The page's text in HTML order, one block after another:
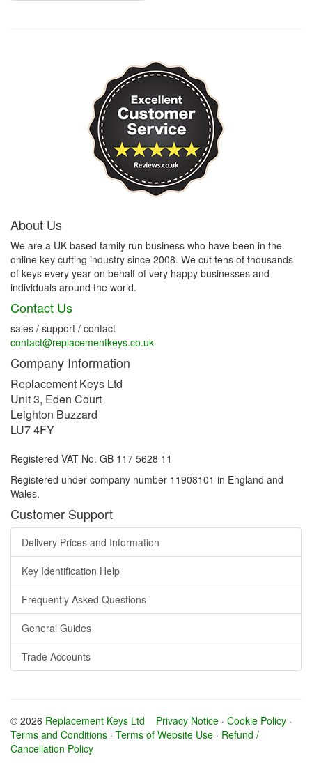
About Us
We are a UK based family run business who have been in the
online key cutting industry since 2008. We cut tens of thousands
of keys every year on behalf of very happy businesses and
individuals around the world.
Contact Us
sales / support / contact
contact@replacementkeys.co.uk
Company Information
Replacement Keys Ltd
Unit 3, Eden Court
Leighton Buzzard
LU7 4FY
Registered VAT No. GB 117 5628 11
Registered under company number 11908101 in England and
Wales.
Customer Support
Delivery Prices and Information
Key Identification Help
Frequently Asked Questions
General Guides
Trade Accounts
© 2026 Replacement Keys Ltd Privacy Notice · Cookie Policy ·
Terms and Conditions · Terms of Website Use · Refund /
Cancellation Policy